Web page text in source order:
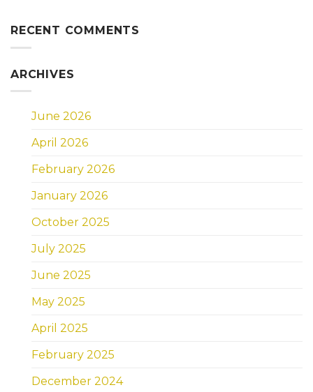
RECENT COMMENTS
ARCHIVES
June 2026
April 2026
February 2026
January 2026
October 2025
July 2025
June 2025
May 2025
April 2025
February 2025
December 2024